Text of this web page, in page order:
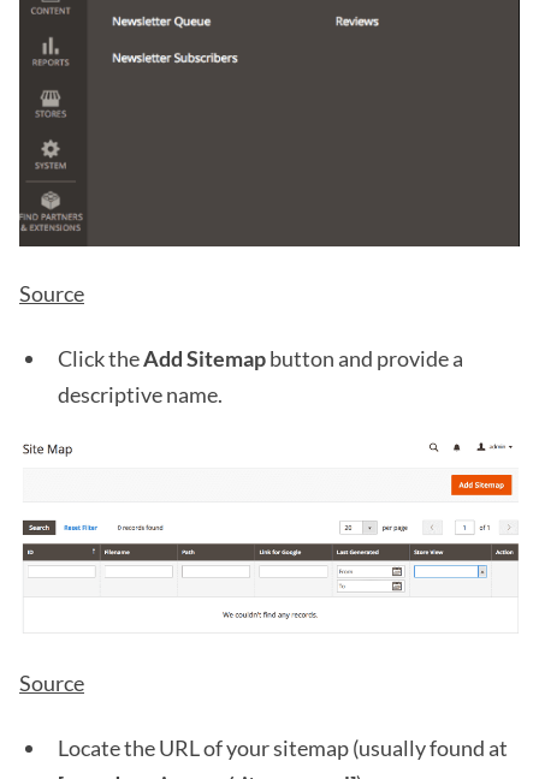
Source
Click theAdd Sitemapbutton and provide a
descriptive name.
Source
Locate the URL of your sitemap (usually found at